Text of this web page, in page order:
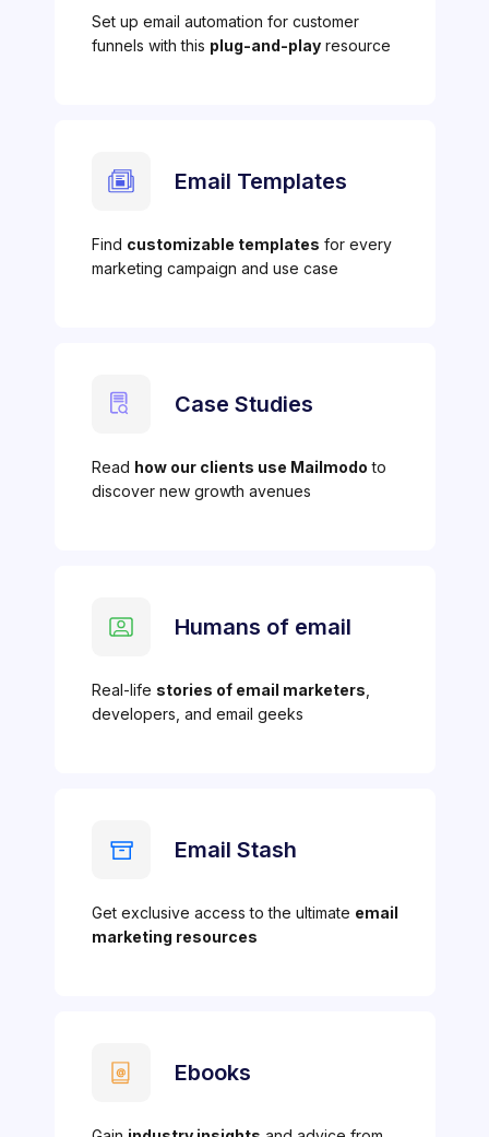
Set up email automation for customer
funnels with this plug-and-playresource
Email Templates
Find customizable templates for every
marketing campaign and use case
Case Studies
Read how our clients use Mailmodo to
discover new growth avenues
Humans of email
Real-life stories of email marketers
developers, and email geeks
Email Stash
Get exclusive access to the ultimate email
marketing resources
Ebooks